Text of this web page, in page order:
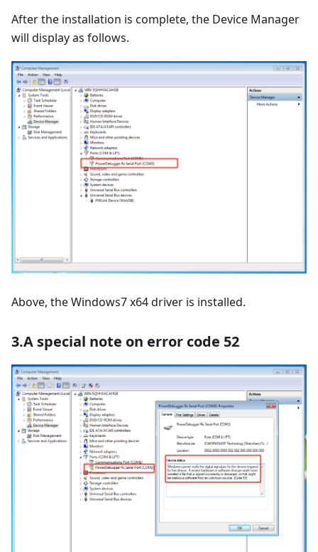
After the installation is complete, the Device Manager
will display as follows.
Above, the Windows7 x64 driver is installed.
3.A special note on error code 52